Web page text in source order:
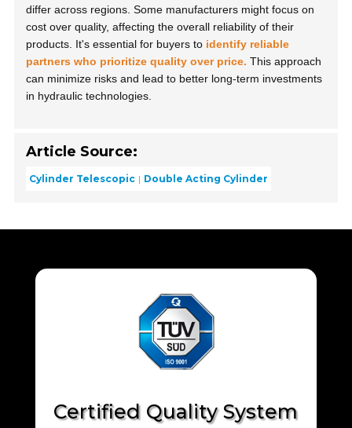
differ across regions. Some manufacturers might focus on
cost over quality, affecting the overall reliability of their
products. It's essential for buyers to identify reliable
partners who prioritize quality over price. This approach
can minimize risks and lead to better long-term investments
in hydraulic technologies.
Article Source:
Cylinder Telescopic Double Acting Cylinder
Certified Quality System